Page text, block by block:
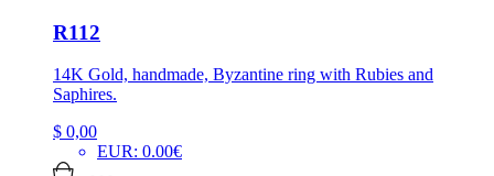
R112
14K Gold, handmade, Byzantine ring with Rubies and
Saphires.
$ 0,00
EUR: 0.00€